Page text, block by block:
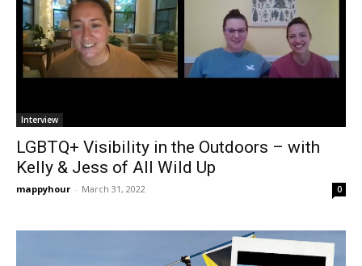
Interview
LGBTQ+ Visibility in the Outdoors – with
Kelly & Jess of All Wild Up
mappyhour - March 31, 2022 0